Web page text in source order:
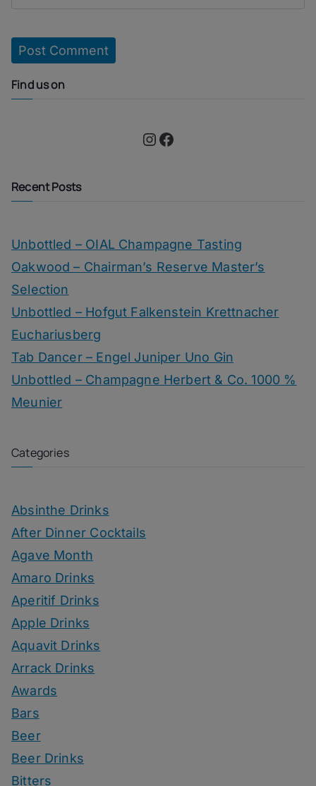
Find us on
Instagram Facebook
Recent Posts
Unbottled – OIAL Champagne Tasting
Oakwood – Chairman’s Reserve Master’s
Selection
Unbottled – Hofgut Falkenstein Krettnacher
Euchariusberg
Tab Dancer – Engel Juniper Uno Gin
Unbottled – Champagne Herbert & Co. 1000 %
Meunier
Categories
Absinthe Drinks
After Dinner Cocktails
Agave Month
Amaro Drinks
Aperitif Drinks
Apple Drinks
Aquavit Drinks
Arrack Drinks
Awards
Bars
Beer
Beer Drinks
Bitters